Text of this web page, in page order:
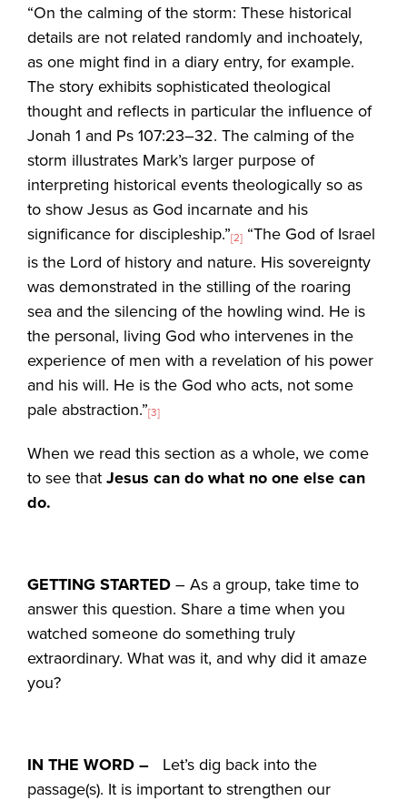
“On the calming of the storm: These historical
details are not related randomly and inchoately,
as one might find in a diary entry, for example.
The story exhibits sophisticated theological
thought and reflects in particular the influence of
Jonah 1 and Ps 107:23–32. The calming of the
storm illustrates Mark’s larger purpose of
interpreting historical events theologically so as
to show Jesus as God incarnate and his
significance for discipleship.”[2] “The God of Israel
is the Lord of history and nature. His sovereignty
was demonstrated in the stilling of the roaring
sea and the silencing of the howling wind. He is
the personal, living God who intervenes in the
experience of men with a revelation of his power
and his will. He is the God who acts, not some
pale abstraction.”[3]
When we read this section as a whole, we come
to see thatJesus can do what no one else can
do.
GETTING STARTED– As a group, take time to
answer this question. Share a time when you
watched someone do something truly
extraordinary. What was it, and why did it amaze
you?
IN THE WORD – Let’s dig back into the
passage(s). It is important to strengthen our